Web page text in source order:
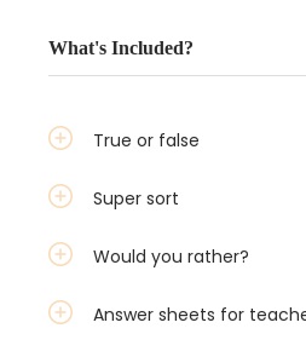
What's Included?
True or false
Super sort
Would you rather?
Answer sheets for